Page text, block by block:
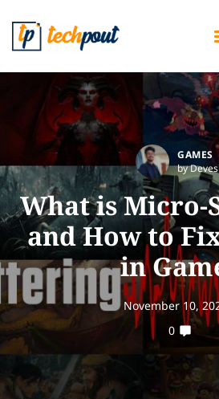
GAMES
by
What is
and How to
in
November 10,
0